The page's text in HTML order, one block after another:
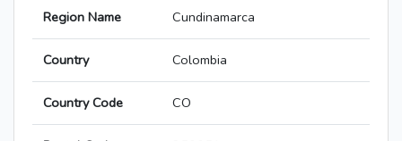
Region Name Cundinamarca
Country Colombia
Country Code CO